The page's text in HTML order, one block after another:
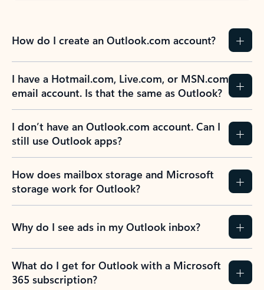
How do I create an Outlook.com account?
I have a Hotmail.com, Live.com, or MSN.com
email account. Is that the same as Outlook?
I don’t have an Outlook.com account. Can I
still use Outlook apps?
How does mailbox storage and Microsoft
storage work for Outlook?
Why do I see ads in my Outlook inbox?
What do I get for Outlook with a Microsoft
365 subscription?